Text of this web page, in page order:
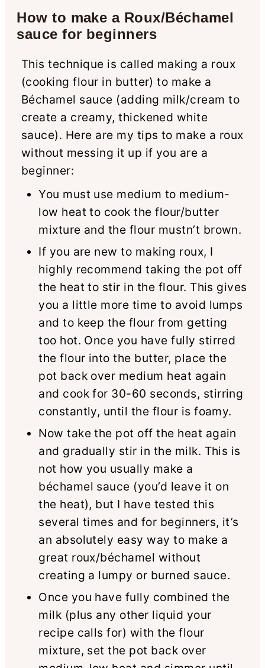
How to make a Roux/Béchamel
sauce for beginners
This technique is called making a roux
(cooking flour in butter) to make a
Béchamel sauce (adding milk/cream to
create a creamy, thickened white
sauce). Here are my tips to make a roux
without messing it up if you are a
beginner:
You must use medium to medium-
low heat to cook the flour/butter
mixture and the flour mustn’t brown.
If you are new to making roux, I
highly recommend taking the pot off
the heat to stir in the flour. This gives
you a little more time to avoid lumps
and to keep the flour from getting
too hot. Once you have fully stirred
the flour into the butter, place the
pot back over medium heat again
and cook for 30-60 seconds, stirring
constantly, until the flour is foamy.
Now take the pot off the heat again
and gradually stir in the milk. This is
not how you usually make a
béchamel sauce (you’d leave it on
the heat), but I have tested this
several times and for beginners, it’s
an absolutely easy way to make a
great roux/béchamel without
creating a lumpy or burned sauce.
Once you have fully combined the
milk (plus any other liquid your
recipe calls for) with the flour
mixture, set the pot back over